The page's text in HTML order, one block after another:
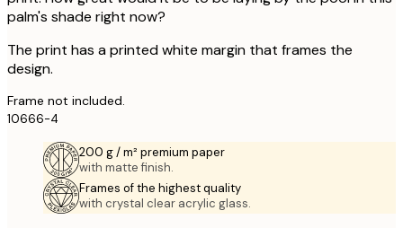
palm's shade right now?
The print has a printed white margin that frames the
design.
Frame not included.
10666-4
200 g / m² premium paper
with matte finish.
Frames of the highest quality
with crystal clear acrylic glass.